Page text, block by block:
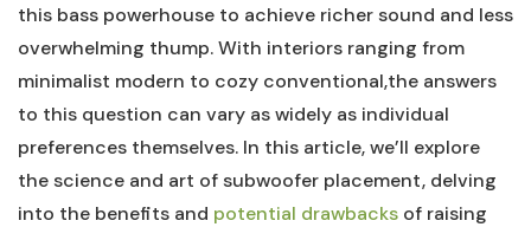
this bass powerhouse to achieve richer sound and less
overwhelming thump. With interiors ranging from
minimalist modern to cozy conventional,the answers
to this question can vary as widely as individual
preferences themselves. In this article, we’ll explore
the science and art of subwoofer placement, delving
into the benefits and potential drawbacks of raising